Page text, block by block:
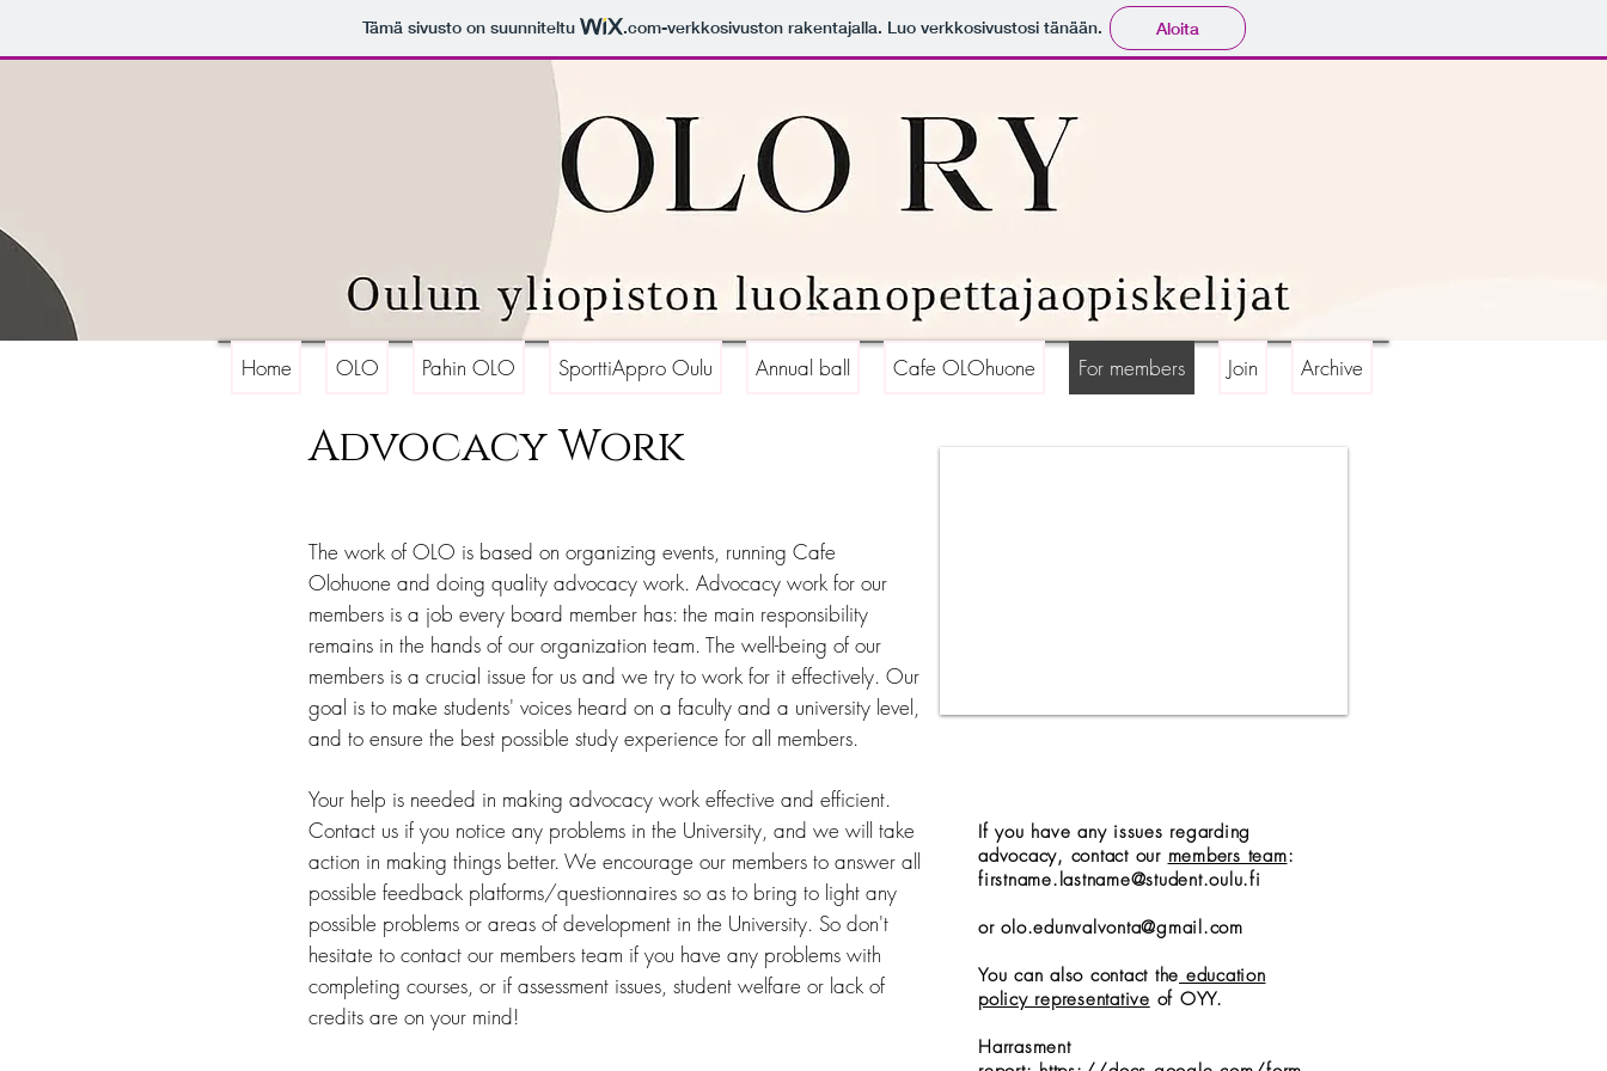
Tämä sivusto on suunniteltu .com-verkkosivuston rakentajalla. Luo verkkosivustosi tänään. Aloita
Advocacy Work
The work of OLO is based on organizing events, running Cafe
Olohuone and doing quality advocacy work. Advocacy work for our
members is a job every board member has: the main responsibility
remains in the hands of our organization team. The well-being of our
members is a crucial issue for us and we try to work for it effectively. Our
goal is to make students' voices heard on a faculty and a university level,
and to ensure the best possible study experience for all members.
Your help is needed in making advocacy work effective and efficient.
Contact us if you notice any problems in the University, and we will take
action in making things better. We encourage our members to answer all
possible feedback platforms/questionnaires so as to bring to light any
possible problems or areas of development in the University. So don't
hesitate to contact our members team if you have any problems with
completing courses, or if assessment issues, student welfare or lack of
credits are on your mind!
If you have any issues regarding
advocacy, contact our members team:
firstname.lastname@student.oulu.fi
orolo.edunvalvonta@gmail.com
You can also contact the education
policy representative of OYY.
Harrasment
Home OLO Pahin OLO SporttiAppro Oulu Annual ball Cafe OLOhuone For members Join Archive